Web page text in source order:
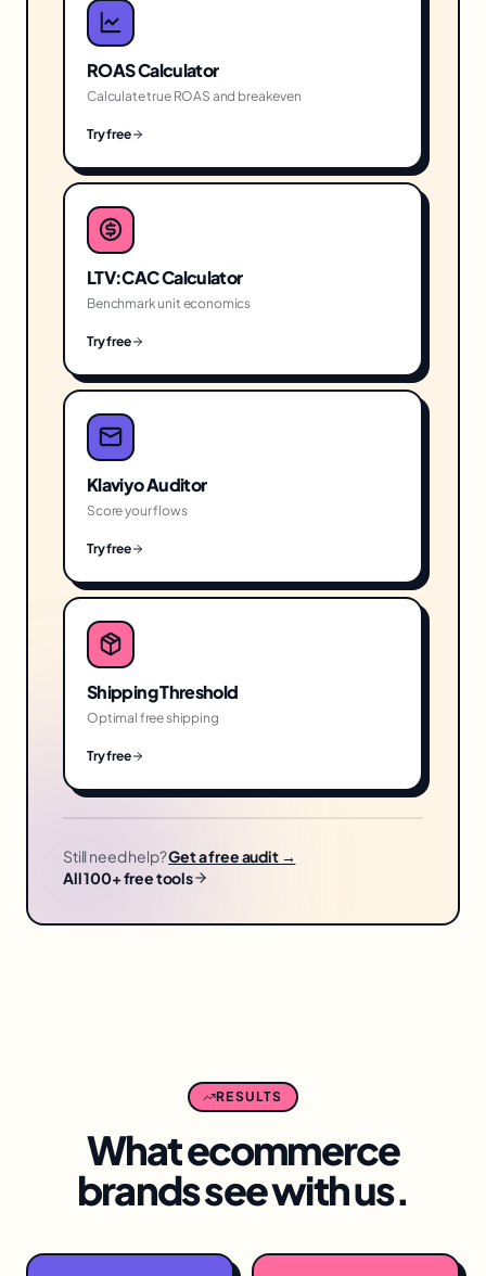
ROAS Calculator
Calculate true ROAS and breakeven
Try free
LTV:CAC Calculator
Benchmark unit economics
Try free
Klaviyo Auditor
Score your flows
Try free
Shipping Threshold
Optimal free shipping
Try free
Still need help?Get a free audit →
All 100+ free tools
RESULTS
Whatecommerce
brands see with us.